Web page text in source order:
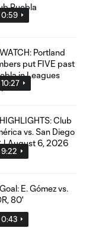
0:59
10:27
9:22
0:43